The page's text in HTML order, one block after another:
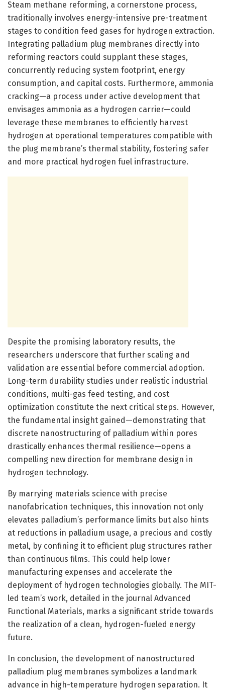
Steam methane reforming, a cornerstone process,
traditionally involves energy-intensive pre-treatment
stages to condition feed gases for hydrogen extraction.
Integrating palladium plug membranes directly into
reforming reactors could supplant these stages,
concurrently reducing system footprint, energy
consumption, and capital costs. Furthermore, ammonia
cracking—a process under active development that
envisages ammonia as a hydrogen carrier—could
leverage these membranes to efficiently harvest
hydrogen at operational temperatures compatible with
the plug membrane’s thermal stability, fostering safer
and more practical hydrogen fuel infrastructure.
Despite the promising laboratory results, the
researchers underscore that further scaling and
validation are essential before commercial adoption.
Long-term durability studies under realistic industrial
conditions, multi-gas feed testing, and cost
optimization constitute the next critical steps. However,
the fundamental insight gained—demonstrating that
discrete nanostructuring of palladium within pores
drastically enhances thermal resilience—opens a
compelling new direction for membrane design in
hydrogen technology.
By marrying materials science with precise
nanofabrication techniques, this innovation not only
elevates palladium’s performance limits but also hints
at reductions in palladium usage, a precious and costly
metal, by confining it to efficient plug structures rather
than continuous films. This could help lower
manufacturing expenses and accelerate the
deployment of hydrogen technologies globally. The MIT-
led team’s work, detailed in the journal Advanced
Functional Materials, marks a significant stride towards
the realization of a clean, hydrogen-fueled energy
future.
In conclusion, the development of nanostructured
palladium plug membranes symbolizes a landmark
advance in high-temperature hydrogen separation. It